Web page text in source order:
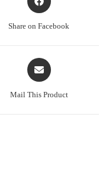
in
Share on Facebook
Opens
in
Mail This Product